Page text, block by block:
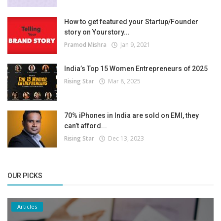
How to get featured your Startup/Founder
story on Yourstory...
Pramod Mishra Jan 9, 2021
India’s Top 15 Women Entrepreneurs of 2025
Rising Star Mar 8, 2025
70% iPhones in India are sold on EMI, they
can’t afford...
Rising Star Dec 13, 2023
OUR PICKS
Articles